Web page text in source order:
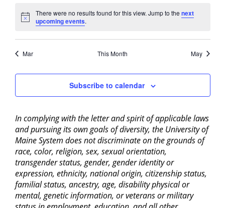
Notice
There were no results found for this view. Jump to thenext
upcoming events.
Mar This Month May
Subscribe to calendar
In complying with the letter and spirit of applicable laws
and pursuing its own goals of diversity, the University of
Maine System does not discriminate on the grounds of
race, color, religion, sex, sexual orientation,
transgender status, gender, gender identity or
expression, ethnicity, national origin, citizenship status,
familial status, ancestry, age, disability physical or
mental, genetic information, or veterans or military